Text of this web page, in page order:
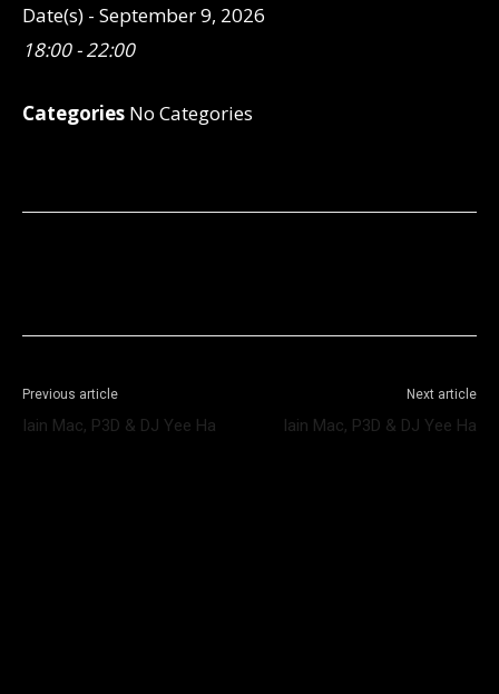
Date(s) - September 9, 2026
18:00 - 22:00
Categories No Categories
Previous article
Iain Mac, P3D & DJ Yee Ha
Next article
Iain Mac, P3D & DJ Yee Ha